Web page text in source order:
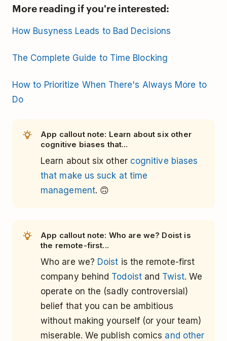
More reading if you're interested:
How Busyness Leads to Bad Decisions
The Complete Guide to Time Blocking
How to Prioritize When There's Always More to
Do
App callout note: Learn about six other
cognitive biases that...
Learn about six other cognitive biases
that make us suck at time
management. 🙃
App callout note: Who are we? Doist is
the remote-first...
Who are we? Doist is the remote-first
company behind Todoistand Twist. We
operate on the (sadly controversial)
belief that you can be ambitious
without making yourself (or your team)
miserable. We publish comics and other